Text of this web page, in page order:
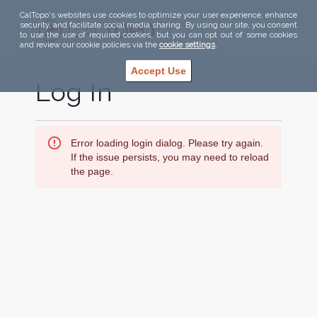
CalTopo's websites use cookies to optimize your user experience, enhance
security, and facilitate social media sharing. By using our site, you consent
to use the use of required cookies, but you can opt out of some cookies
and review our cookie policies via the cookie settings.
Accept Use
Log In
Error loading login dialog. Please try again.
If the issue persists, you may need to reload
the page.